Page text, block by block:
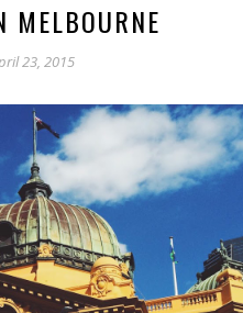
MELBOURNE
23, 2015